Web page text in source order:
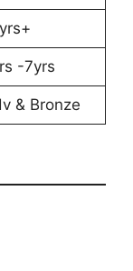
-7yrs
& Bronze